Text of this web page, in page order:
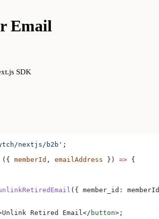
Email
SDK
nextjs/b2b' ;
({ memberId , emailAddress }) => {
({ member_id: memberId
Unlink Retired Email </ button> ;